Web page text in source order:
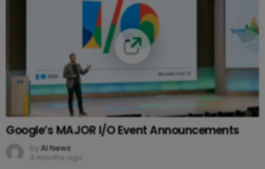
Google’s MAJOR I/O Event Announcements
by AI News
3 months ago